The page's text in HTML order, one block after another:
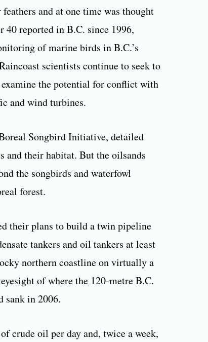
and at one time was thought
40 reported in B.C. since 1996,
of marine birds in B.C.’s
scientists continue to seek to
the potential for conflict with
and wind turbines.
Songbird Initiative, detailed
their habitat. But the oilsands
the songbirds and waterfowl
forest.
their plans to build a twin pipeline
tankers and oil tankers at least
northern coastline on virtually a
of where the 120-metre B.C.
sank in 2006.
crude oil per day and, twice a week,